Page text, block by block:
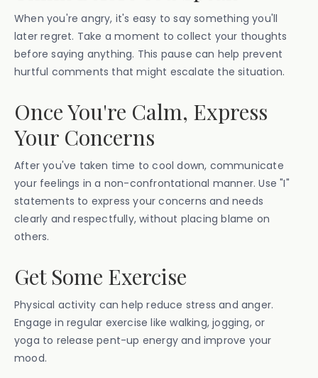
When you're angry, it's easy to say something you'll
later regret. Take a moment to collect your thoughts
before saying anything. This pause can help prevent
hurtful comments that might escalate the situation.
Once You're Calm, Express
Your Concerns
After you've taken time to cool down, communicate
your feelings in a non-confrontational manner. Use "I"
statements to express your concerns and needs
clearly and respectfully, without placing blame on
others.
Get Some Exercise
Physical activity can help reduce stress and anger.
Engage in regular exercise like walking, jogging, or
yoga to release pent-up energy and improve your
mood.